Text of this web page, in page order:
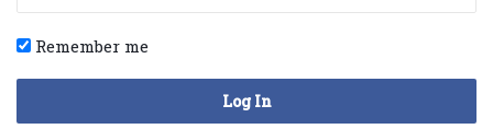
Remember me
Log In